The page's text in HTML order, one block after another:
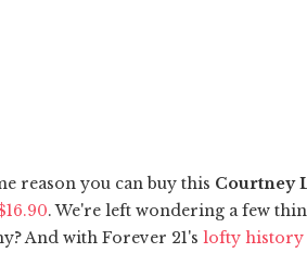
reason you can buy this Courtney
. We're left wondering a few
And with Forever 21's lofty history